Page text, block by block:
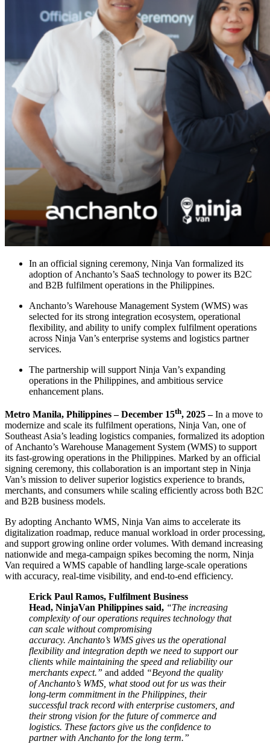
In an official signing ceremony, Ninja Van formalized its
adoption of Anchanto’s SaaS technology to power its B2C
and B2B fulfilment operations in the Philippines.
Anchanto’s Warehouse Management System (WMS) was
selected for its strong integration ecosystem, operational
flexibility, and ability to unify complex fulfilment operations
across Ninja Van’s enterprise systems and logistics partner
services.
The partnership will support Ninja Van’s expanding
operations in the Philippines, and ambitious service
enhancement plans.
Metro Manila, Philippines – December 15th, 2025 –In a move to
modernize and scale its fulfilment operations, Ninja Van, one of
Southeast Asia’s leading logistics companies, formalized its adoption
of Anchanto’s Warehouse Management System (WMS) to support
its fast-growing operations in the Philippines. Marked by an official
signing ceremony, this collaboration is an important step in Ninja
Van’s mission to deliver superior logistics experience to brands,
merchants, and consumers while scaling efficiently across both B2C
and B2B business models.
By adopting Anchanto WMS, Ninja Van aims to accelerate its
digitalization roadmap, reduce manual workload in order processing,
and support growing online order volumes. With demand increasing
nationwide and mega-campaign spikes becoming the norm, Ninja
Van required a WMS capable of handling large-scale operations
with accuracy, real-time visibility, and end-to-end efficiency.
Erick Paul Ramos, Fulfilment Business
Head, NinjaVan Philippines said, “The increasing
complexity of our operations requires technology that
can scale without compromising
accuracy. Anchanto’s WMS gives us the operational
flexibility and integration depth we need to support our
clients while maintaining the speed and reliability our
merchants expect.” and added “Beyond the quality
of Anchanto’s WMS, what stood out for us was their
long-term commitment in the Philippines, their
successful track record with enterprise customers, and
their strong vision for the future of commerce and
logistics. These factors give us the confidence to
partner with Anchanto for the long term.”